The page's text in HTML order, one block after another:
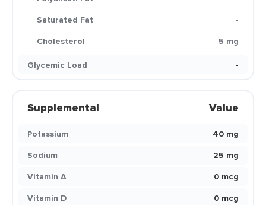
Saturated Fat
-
Cholesterol
5 mg
Glycemic Load
-
Supplemental Value
Potassium
40 mg
Sodium
25 mg
Vitamin A
0 mcg
Vitamin D
0 mcg